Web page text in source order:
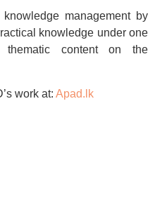
management by
knowledge under one
content on the
work at: Apad.lk